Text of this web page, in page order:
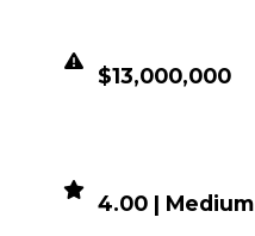
$13,000,000
4.00 | Medium